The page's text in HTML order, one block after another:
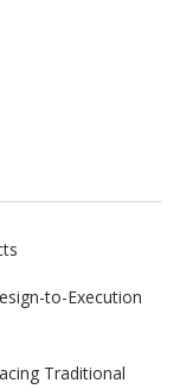
to-Execution
Traditional